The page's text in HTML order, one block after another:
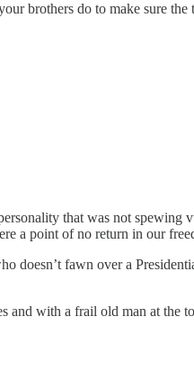
brothers do to make sure the
that was not
a point of no return in our
doesn’t fawn over a
and with a frail old man at the